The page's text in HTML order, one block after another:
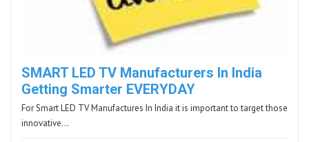
SMART LED TV Manufacturers In India
Getting Smarter EVERYDAY
For Smart LED TV Manufactures In India it is important to target those
innovative…